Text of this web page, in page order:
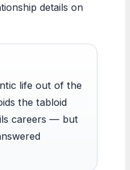
details on
life out of the
the tabloid
careers — but